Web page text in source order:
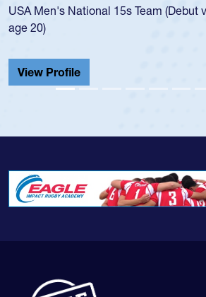
USA Men's National 15s Team (Debut
age 20)
View Profile